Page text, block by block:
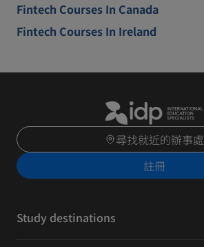
Fintech Courses In Canada
Fintech Courses In Ireland
尋找就近的辦事處
註冊
Study destinations